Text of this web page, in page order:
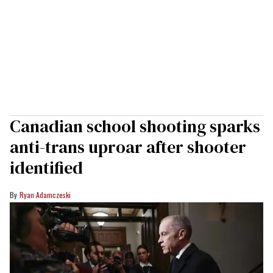
Canadian school shooting sparks
anti-trans uproar after shooter
identified
Ryan Adamczeski